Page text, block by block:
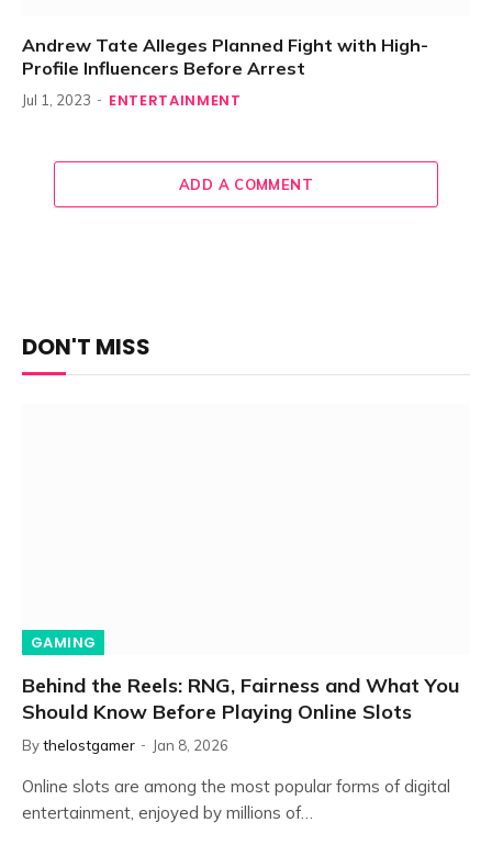
Andrew Tate Alleges Planned Fight with High-
Profile Influencers Before Arrest
Jul 1, 2023 ENTERTAINMENT
ADD A COMMENT
DON'T MISS
GAMING
Behind the Reels: RNG, Fairness and What You
Should Know Before Playing Online Slots
Bythelostgamer Jan 8, 2026
Online slots are among the most popular forms of digital
entertainment, enjoyed by millions of…